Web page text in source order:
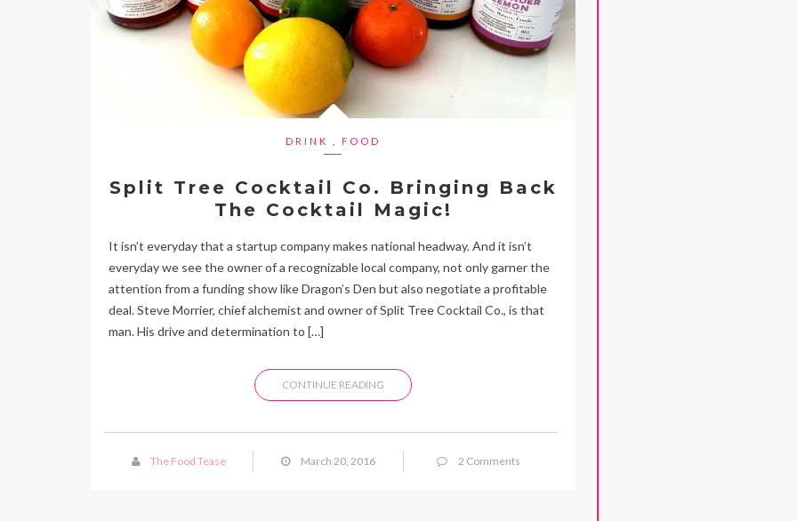
DRINK FOOD
Split Tree Cocktail Co. Bringing Back
The Cocktail Magic!
It isn’t everyday that a startup company makes national headway. And it isn’t
everyday we see the owner of a recognizable local company, not only garner the
attention from a funding show like Dragon’s Den but also negotiate a profitable
deal. Steve Morrier, chief alchemist and owner of Split Tree Cocktail Co., is that
man. His drive and determination to […]
CONTINUE READING
The Food Tease March 20, 2016 2 Comments